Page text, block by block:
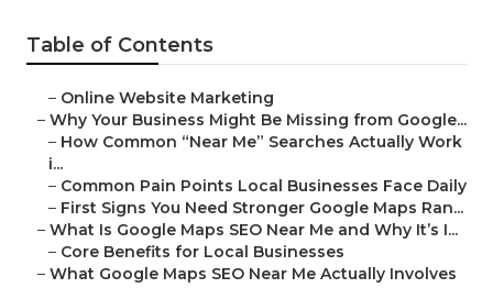
Table of Contents
– Online Website Marketing
– Why Your Business Might Be Missing from Google...
– How Common “Near Me” Searches Actually Work
i...
– Common Pain Points Local Businesses Face Daily
– First Signs You Need Stronger Google Maps Ran...
– What Is Google Maps SEO Near Me and Why It’s I...
– Core Benefits for Local Businesses
– What Google Maps SEO Near Me Actually Involves